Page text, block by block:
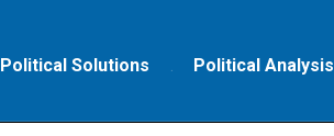
Political Solutions Political Analysis